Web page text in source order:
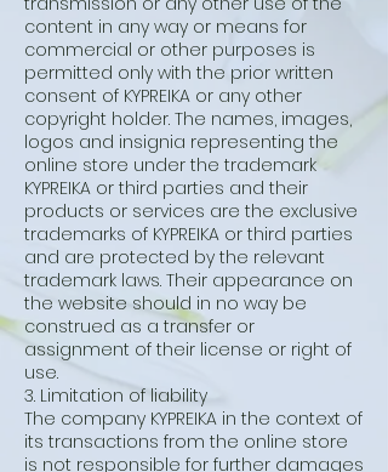
content in any way or means for
commercial or other purposes is
permitted only with the prior written
consent of KYPREIKA or any other
copyright holder. The names, images,
logos and insignia representing the
online store under the trademark
KYPREIKA or third parties and their
products or services are the exclusive
trademarks of KYPREIKA or third parties
and are protected by the relevant
trademark laws. Their appearance on
the website should in no way be
construed as a transfer or
assignment of their license or right of
use.
3. Limitation of liability
The company KYPREIKA in the context of
its transactions from the online store
is not responsible for further damages